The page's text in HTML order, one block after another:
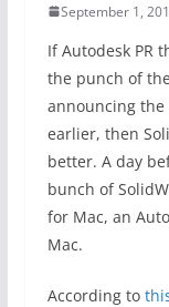
September 1,
If Autodesk PR
the punch of
announcing the
earlier, then
better. A day
bunch of
for Mac, an
Mac.
According to